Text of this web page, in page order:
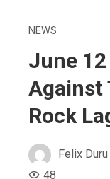
NEWS
June
Against
Rock
Felix
48